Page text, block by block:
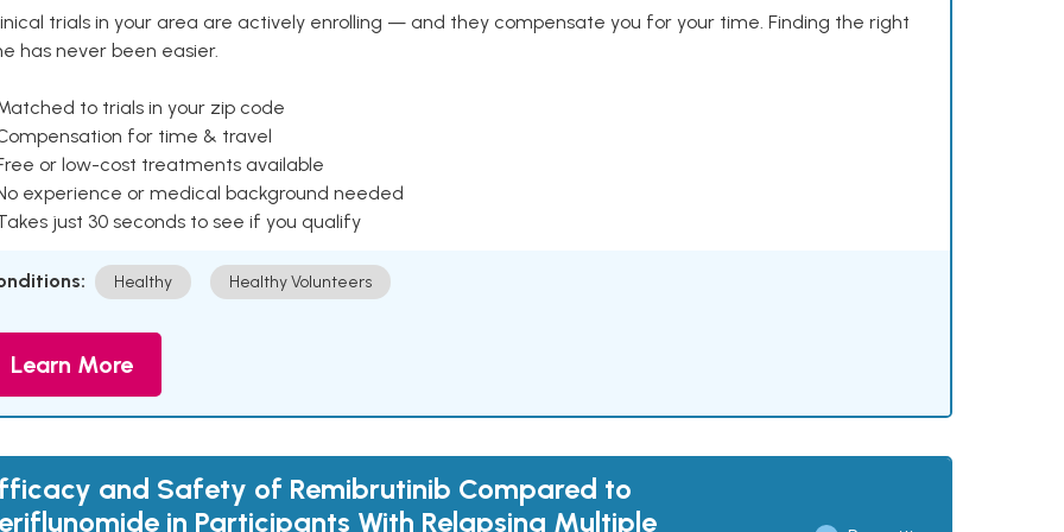
trials in your area are actively enrolling — and they compensate you for your time. Finding the right
has never been easier.
to trials in your zip code
for time & travel
or low-cost treatments available
experience or medical background needed
just 30 seconds to see if you qualify
Healthy Healthy Volunteers
Learn More
and Safety of Remibrutinib Compared to
in Participants With Relapsing Multiple